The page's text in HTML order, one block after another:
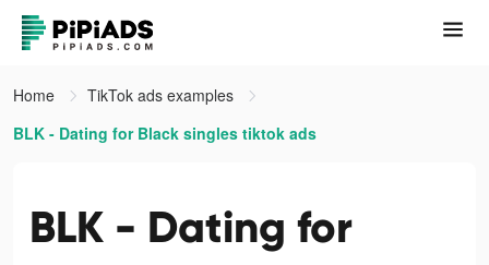
Home
TikTok ads examples
BLK - Dating for Black singles tiktok ads
BLK - Dating for